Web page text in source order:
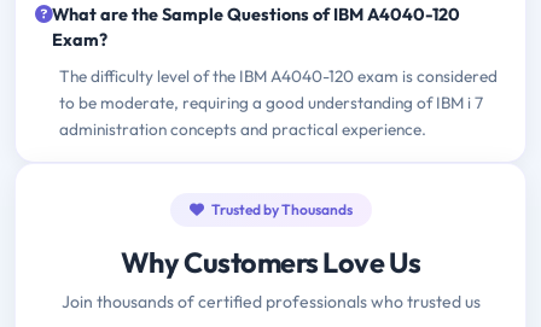
What are the Sample Questions of IBM A4040-120
Exam?
The difficulty level of the IBM A4040-120 exam is considered
to be moderate, requiring a good understanding of IBM i 7
administration concepts and practical experience.
Trusted by Thousands
Why Customers Love Us
Join thousands of certified professionals who trusted us